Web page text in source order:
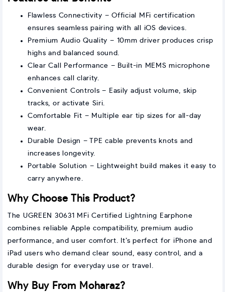
Flawless Connectivity – Official MFi certification
ensures seamless pairing with all iOS devices.
Premium Audio Quality – 10mm driver produces crisp
highs and balanced sound.
Clear Call Performance – Built-in MEMS microphone
enhances call clarity.
Convenient Controls – Easily adjust volume, skip
tracks, or activate Siri.
Comfortable Fit – Multiple ear tip sizes for all-day
wear.
Durable Design – TPE cable prevents knots and
increases longevity.
Portable Solution – Lightweight build makes it easy to
carry anywhere.
Why Choose This Product?
The UGREEN 30631 MFi Certified Lightning Earphone
combines reliable Apple compatibility, premium audio
performance, and user comfort. It’s perfect for iPhone and
iPad users who demand clear sound, easy control, and a
durable design for everyday use or travel.
Why Buy From Moharaz?